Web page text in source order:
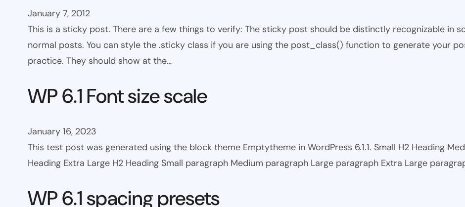
January 7, 2012
This is a sticky post. There are a few things to verify: The sticky post should be distinctly recognizable in
normal posts. You can style the .sticky class if you are using the post_class() function to generate your
practice. They should show at the…
WP 6.1 Font size scale
January 16, 2023
This test post was generated using the block theme Emptytheme in WordPress 6.1.1. Small H2 Heading
Heading Extra Large H2 Heading Small paragraph Medium paragraph Large paragraph Extra Large
WP 6.1 spacing presets